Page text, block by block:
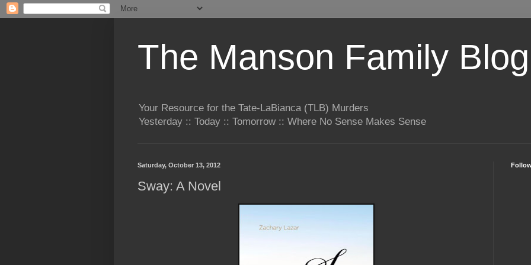
The Manson Family Blog
Your Resource for the Tate-LaBianca (TLB) Murders
Yesterday :: Today :: Tomorrow :: Where No Sense Makes Sense
Saturday, October 13, 2012
Sway: A Novel